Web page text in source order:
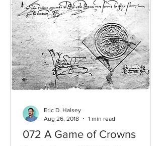
072 A Game of Crowns
Eric D. Halsey
Aug 26, 2018
1 min read